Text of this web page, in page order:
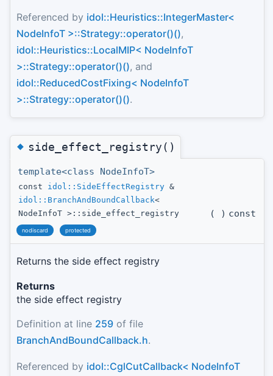
Referenced by idol::Heuristics::IntegerMaster<
NodeInfoT >::Strategy::operator()(),
idol::Heuristics::LocalMIP< NodeInfoT
>::Strategy::operator()(), and
idol::ReducedCostFixing< NodeInfoT
>::Strategy::operator()().
◆side_effect_registry()
template<class NodeInfoT>
const idol::SideEffectRegistry &
idol::BranchAndBoundCallback<
NodeInfoT >::side_effect_registry
( ) const
nodiscard protected
Returns the side effect registry
Returns
the side effect registry
Definition at line 259 of file
BranchAndBoundCallback.h.
Referenced by idol::CglCutCallback< NodeInfoT